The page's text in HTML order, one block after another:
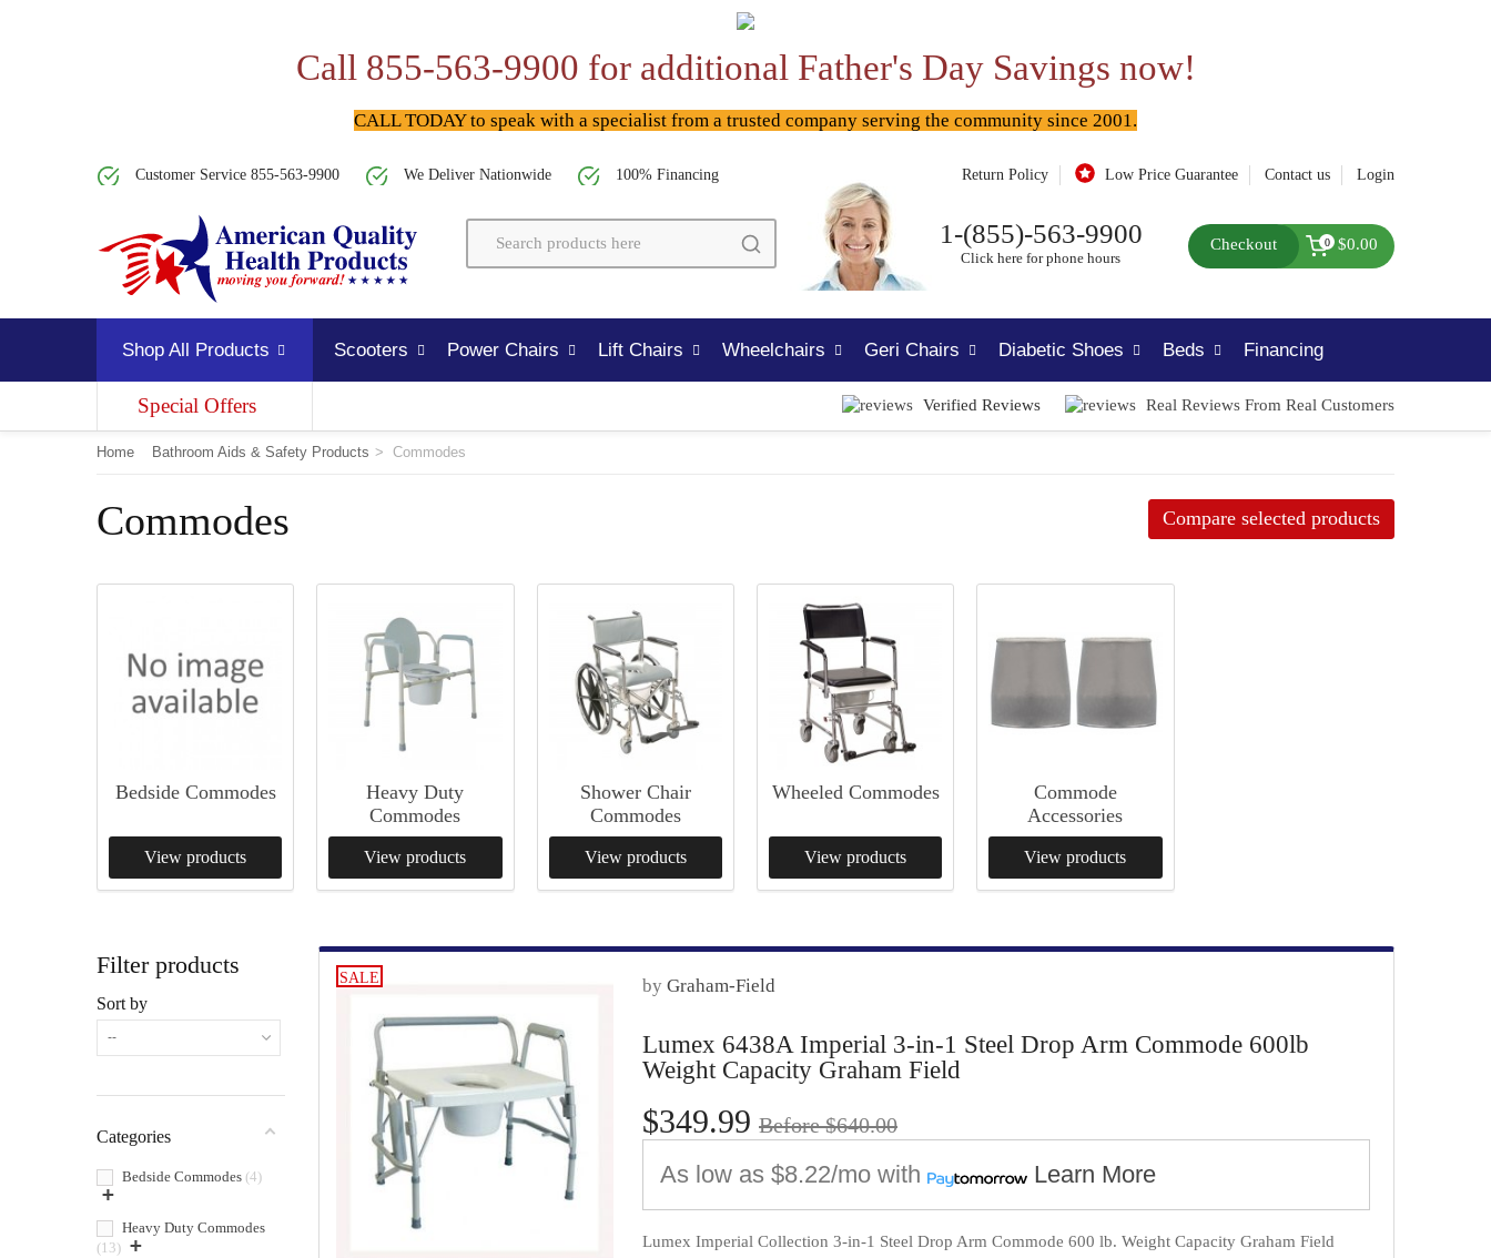
Call 855-563-9900 for additional Father's Day Savings now!
CALL TODAY to speak with a specialist from a trusted company serving the community since 2001.
Customer Service 855-563-9900 We Deliver Nationwide 100% Financing Return Policy Low Price Guarantee Contact us Login
1-(855)-563-9900
Click here for phone hours
Checkout 0 $0.00
Shop All Products Scooters Power Chairs Lift Chairs Wheelchairs Geri Chairs Diabetic Shoes Beds Financing
Special Offers Verified Reviews Real Reviews From Real Customers
Home Bathroom Aids & Safety Products > Commodes
Commodes Compare selected products
Bedside Commodes
View products
Heavy Duty
Commodes
View products
Shower Chair
Commodes
View products
Wheeled Commodes
View products
Commode
Accessories
View products
Filter products
Sort by
--
Categories
Bedside Commodes 4
+
Heavy Duty Commodes
13
+
SALE by Graham-Field
Lumex 6438A Imperial 3-in-1 Steel Drop Arm Commode 600lb
Weight Capacity Graham Field
$349.99 Before $640.00
As low as $8.22/mo with Learn More
Lumex Imperial Collection 3-in-1 Steel Drop Arm Commode 600 lb. Weight Capacity Graham Field